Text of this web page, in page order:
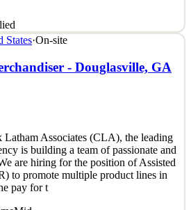
dealer of new and used Bobcat
including skid steers, track loaders,
utility vehicles and more. We
a
Save
States·On-site
- Douglasville, GA
Latham Associates (CLA), the leading
is building a team of passionate and
are hiring for the position of Assisted
to promote multiple product lines in
pay for t